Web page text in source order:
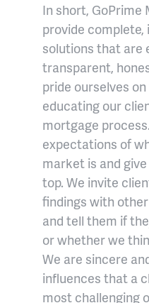
In short, GoPrime
provide
solutions that are
transparent,
pride ourselves
educating our
mortgage
expectations of
market is and
top. We invite
findings with
and tell them if
or whether we
We are sincere
influences that a
most challenging